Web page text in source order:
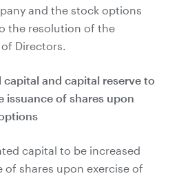
and the stock options
the resolution of the
Directors.
and capital reserve to
issuance of shares upon
capital to be increased
of shares upon exercise of